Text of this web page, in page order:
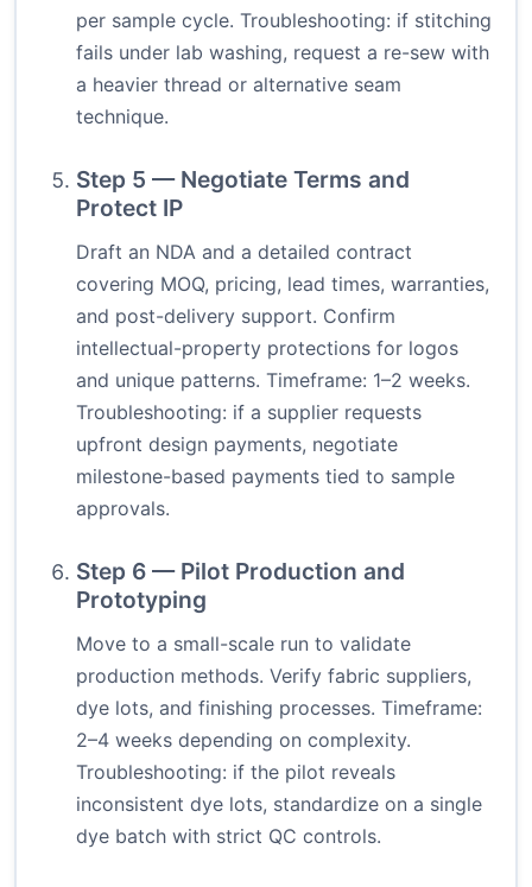
per sample cycle. Troubleshooting: if stitching
fails under lab washing, request a re-sew with
a heavier thread or alternative seam
technique.
Step 5 — Negotiate Terms and
Protect IP
Draft an NDA and a detailed contract
covering MOQ, pricing, lead times, warranties,
and post-delivery support. Confirm
intellectual-property protections for logos
and unique patterns. Timeframe: 1–2 weeks.
Troubleshooting: if a supplier requests
upfront design payments, negotiate
milestone-based payments tied to sample
approvals.
Step 6 — Pilot Production and
Prototyping
Move to a small-scale run to validate
production methods. Verify fabric suppliers,
dye lots, and finishing processes. Timeframe:
2–4 weeks depending on complexity.
Troubleshooting: if the pilot reveals
inconsistent dye lots, standardize on a single
dye batch with strict QC controls.